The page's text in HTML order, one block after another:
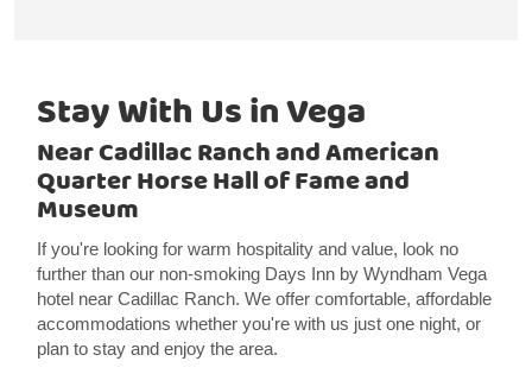
Stay With Us in Vega
Near Cadillac Ranch and American
Quarter Horse Hall of Fame and
Museum
If you're looking for warm hospitality and value, look no
further than our non-smoking Days Inn by Wyndham Vega
hotel near Cadillac Ranch. We offer comfortable, affordable
accommodations whether you're with us just one night, or
plan to stay and enjoy the area.